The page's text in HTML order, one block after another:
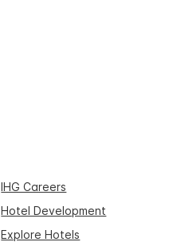
IHG Careers
Hotel Development
Explore Hotels